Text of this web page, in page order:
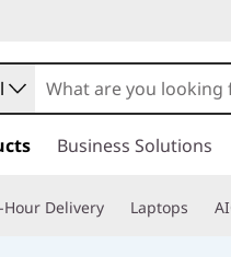
Business Solutions
Hour Delivery Laptops